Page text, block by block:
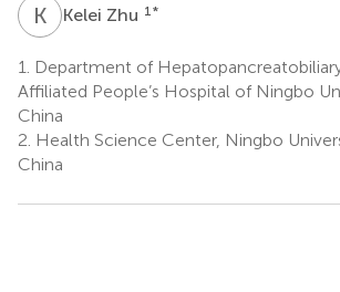
K ZKelei Zhu 1 *
1.
Department of
Affiliated People’s Hospital of Ningbo
China
2. Health Science Center, Ningbo
China